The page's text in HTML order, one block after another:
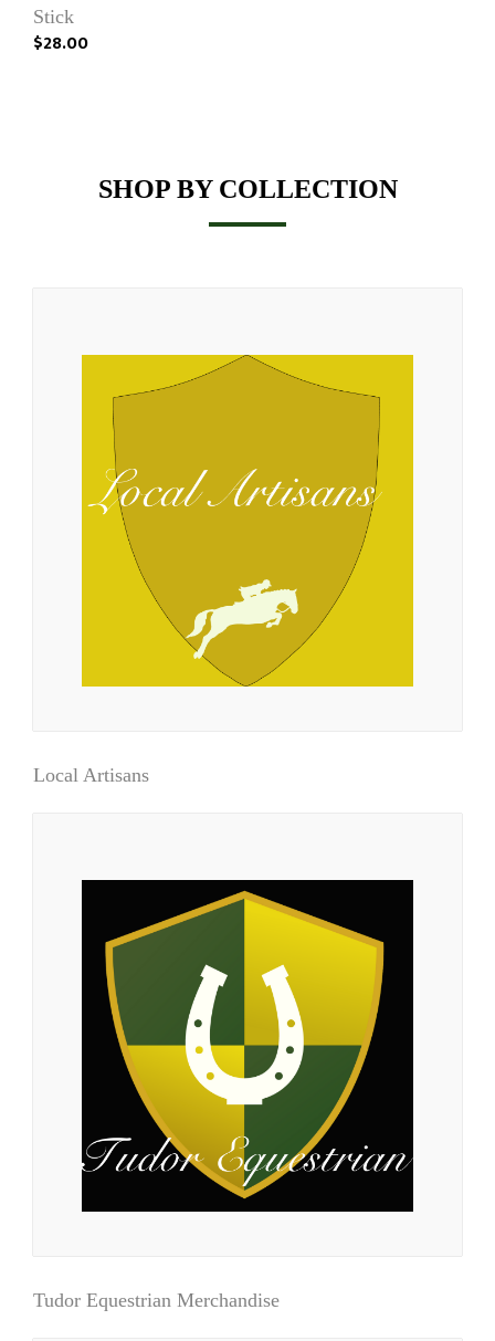
Stick
$28.00
SHOP BY COLLECTION
Local Artisans
Tudor Equestrian Merchandise